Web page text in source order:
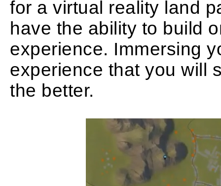
for a virtual reality land
have the ability to build
experience. Immersing
experience that you will
the better.